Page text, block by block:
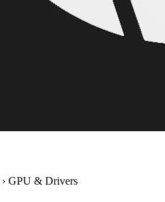
› GPU & Drivers